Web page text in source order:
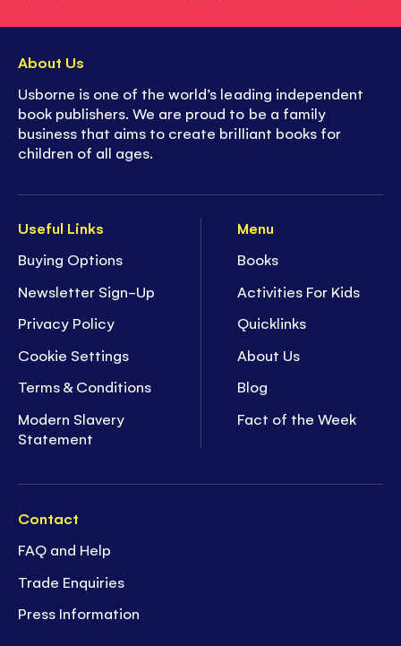
Useful Links
Buying Options
Newsletter Sign-Up
Privacy Policy
Cookie Settings
Terms & Conditions
Modern Slavery
Statement
Menu
Books
Activities For Kids
Quicklinks
About Us
Blog
Fact of the Week
Contact
FAQ and Help
Trade Enquiries
Press Information
About Us
Usborne is one of the world’s leading independent
book publishers. We are proud to be a family
business that aims to create brilliant books for
children of all ages.